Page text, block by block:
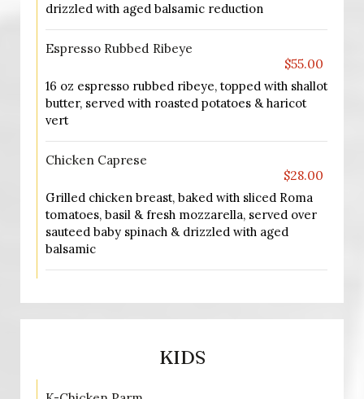
drizzled with aged balsamic reduction
Espresso Rubbed Ribeye
$55.00
16 oz espresso rubbed ribeye, topped with shallot
butter, served with roasted potatoes & haricot
vert
Chicken Caprese
$28.00
Grilled chicken breast, baked with sliced Roma
tomatoes, basil & fresh mozzarella, served over
sauteed baby spinach & drizzled with aged
balsamic
KIDS